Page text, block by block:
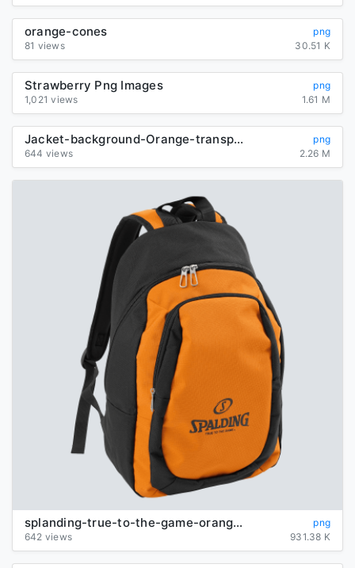
orange-cones
png
81 views
30.51 K
Strawberry Png Images
png
1,021 views
1.61 M
Jacket-background-Orange-transparent
png
644 views
2.26 M
splanding-true-to-the-game-orange-backpack
png
642 views
931.38 K